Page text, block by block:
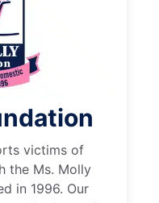
victims of
the Ms. Molly
in 1996. Our